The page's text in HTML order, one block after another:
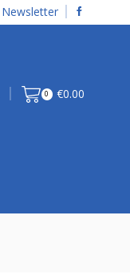
Newsletter
0 €0.00